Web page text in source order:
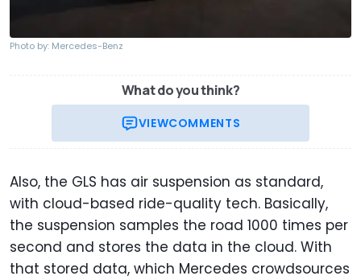
Photo by: Mercedes-Benz
What do you think?
VIEWCOMMENTS
Also, the GLS has air suspension as standard,
with cloud-based ride-quality tech. Basically,
the suspension samples the road 1000 times per
second and stores the data in the cloud. With
that stored data, which Mercedes crowdsources